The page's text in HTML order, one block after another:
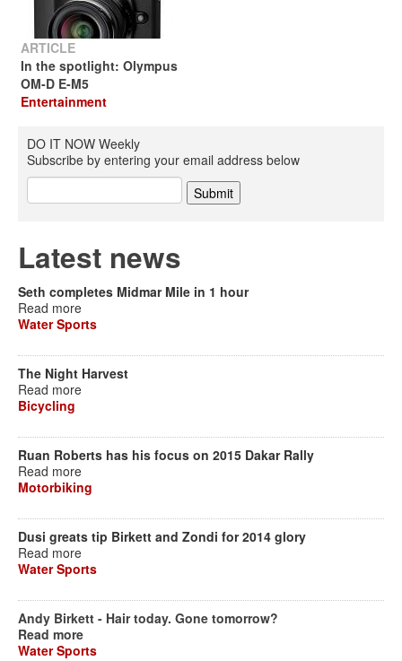
ARTICLE
In the spotlight: Olympus
OM-D E-M5
Entertainment
DO IT NOW Weekly
Subscribe by entering your email address below
Latest news
Seth completes Midmar Mile in 1 hour
Read more
Water Sports
The Night Harvest
Read more
Bicycling
Ruan Roberts has his focus on 2015 Dakar Rally
Read more
Motorbiking
Dusi greats tip Birkett and Zondi for 2014 glory
Read more
Water Sports
Andy Birkett - Hair today. Gone tomorrow?
Read more
Water Sports